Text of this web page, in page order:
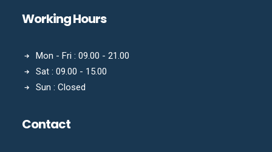
Working Hours
Mon - Fri : 09.00 - 21.00
Sat : 09.00 - 15.00
Sun : Closed
Contact